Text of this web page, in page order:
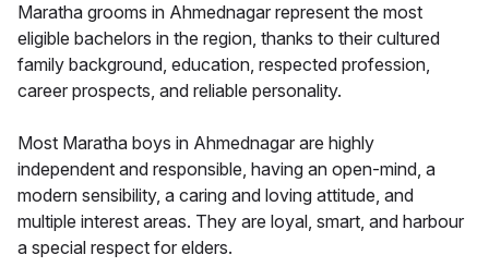
Maratha grooms in Ahmednagar represent the most
eligible bachelors in the region, thanks to their cultured
family background, education, respected profession,
career prospects, and reliable personality.
Most Maratha boys in Ahmednagar are highly
independent and responsible, having an open-mind, a
modern sensibility, a caring and loving attitude, and
multiple interest areas. They are loyal, smart, and harbour
a special respect for elders.